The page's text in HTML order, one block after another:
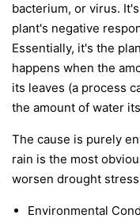
bacterium, or virus.
plant's negative
Essentially, it's the
happens when the
its leaves (a process
the amount of water
The cause is purely
rain is the most
worsen drought
Environmental